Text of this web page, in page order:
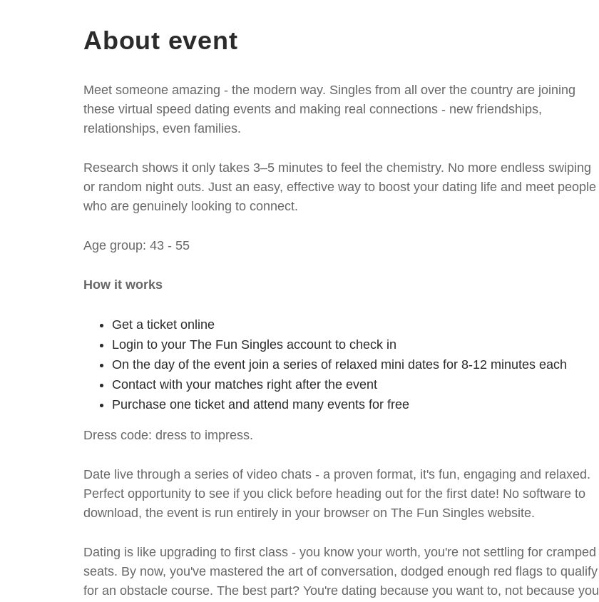
About event
Meet someone amazing - the modern way. Singles from all over the country are joining
these virtual speed dating events and making real connections - new friendships,
relationships, even families.
Research shows it only takes 3–5 minutes to feel the chemistry. No more endless swiping
or random night outs. Just an easy, effective way to boost your dating life and meet people
who are genuinely looking to connect.
Age group: 43 - 55
How it works
Get a ticket online
Login to your The Fun Singles account to check in
On the day of the event join a series of relaxed mini dates for 8-12 minutes each
Contact with your matches right after the event
Purchase one ticket and attend many events for free
Dress code: dress to impress.
Date live through a series of video chats - a proven format, it's fun, engaging and relaxed.
Perfect opportunity to see if you click before heading out for the first date! No software to
download, the event is run entirely in your browser on The Fun Singles website.
Dating is like upgrading to first class - you know your worth, you're not settling for cramped
seats. By now, you've mastered the art of conversation, dodged enough red flags to qualify
for an obstacle course. The best part? You're dating because you want to, not because you